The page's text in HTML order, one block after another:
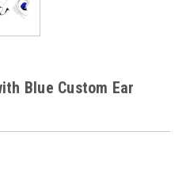
Blue Custom Ear